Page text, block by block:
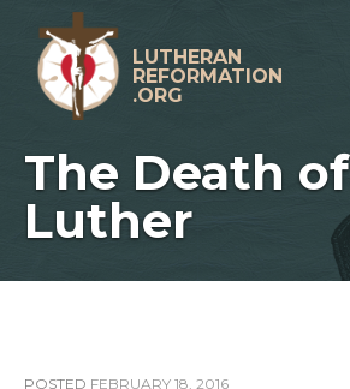
content
LUTHERAN
REFORMATION
.ORG
The Death of
Luther
POSTED FEBRUARY 18, 2016